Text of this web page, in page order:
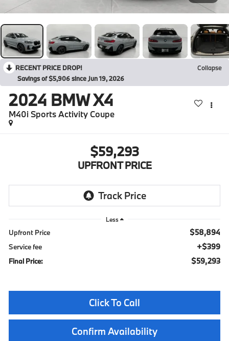
RECENT PRICE DROP!
Collapse
Savings of $5,906 since Jun 19, 2026
2024 BMW X4
M40i Sports Activity Coupe
$59,293
UPFRONT PRICE
Less
Upfront Price $58,894
Service fee $399
Final Price: $59,293
Click To Call
Confirm Availability